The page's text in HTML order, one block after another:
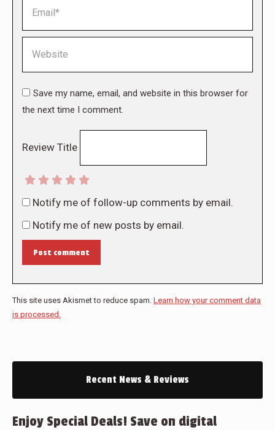
Save my name, email, and website in this browser for
the next time I comment.
Review Title
Notify me of follow-up comments by email.
Notify me of new posts by email.
Post comment
This site uses Akismet to reduce spam. Learn how your comment data
is processed.
Recent News & Reviews
Enjoy Special Deals! Save on digital